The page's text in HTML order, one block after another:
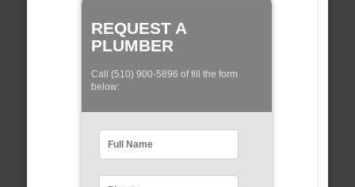
REQUEST A
PLUMBER
Call (510) 900-5896 of fill the form
below: